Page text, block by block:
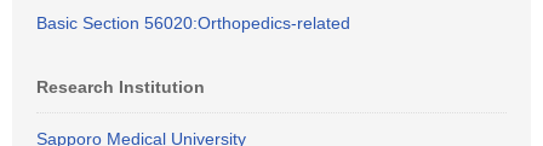
Basic Section 56020:Orthopedics-related
Research Institution
Sapporo Medical University